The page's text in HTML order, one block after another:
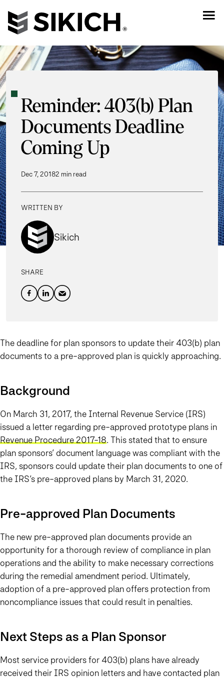
Reminder: 403(b) Plan
Documents Deadline
Coming Up
Dec 7, 20182 min read
WRITTEN BY
Sikich
SHARE
The deadline for plan sponsors to update their 403(b) plan
documents to a pre-approved plan is quickly approaching.
Background
On March 31, 2017, the Internal Revenue Service (IRS)
issued a letter regarding pre-approved prototype plans in
Revenue Procedure 2017-18. This stated that to ensure
plan sponsors’ document language was compliant with the
IRS, sponsors could update their plan documents to one of
the IRS’s pre-approved plans by March 31, 2020.
Pre-approved Plan Documents
The new pre-approved plan documents provide an
opportunity for a thorough review of compliance in plan
operations and the ability to make necessary corrections
during the remedial amendment period. Ultimately,
adoption of a pre-approved plan offers protection from
noncompliance issues that could result in penalties.
Next Steps as a Plan Sponsor
Most service providers for 403(b) plans have already
received their IRS opinion letters and have contacted plan